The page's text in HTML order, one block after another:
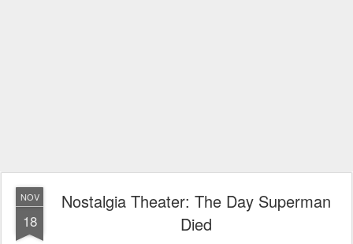
NOV
18
Nostalgia Theater: The Day Superman
Died